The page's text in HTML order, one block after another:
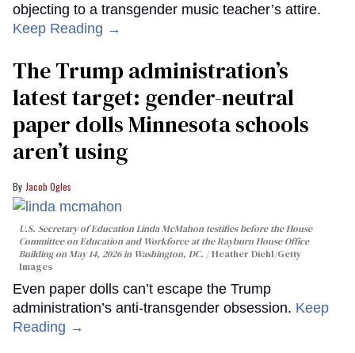
objecting to a transgender music teacher’s attire.
Keep Reading →
The Trump administration’s
latest target: gender-neutral
paper dolls Minnesota schools
aren’t using
Jacob Ogles
U.S. Secretary of Education Linda McMahon testifies before the House
Committee on Education and Workforce at the Rayburn House Office
Building on May 14, 2026 in Washington, DC.
Heather Diehl/Getty
Images
Even paper dolls can’t escape the Trump
administration’s anti-transgender obsession. Keep
Reading →